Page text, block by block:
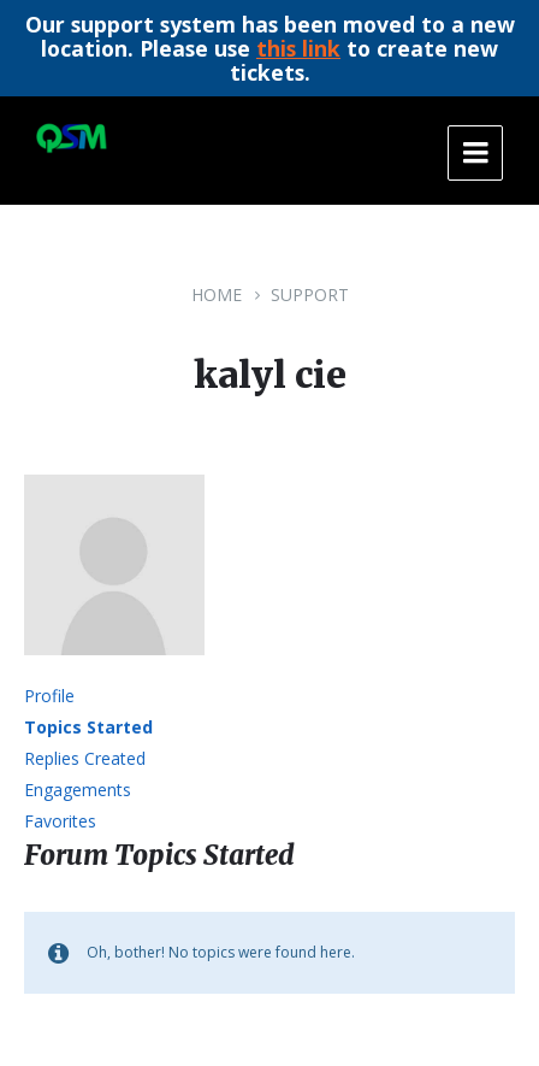
Our support system has been moved to a new
location. Please use this link to create new
tickets.
content
main
footer
HOME SUPPORT
kalyl cie
Profile
Topics Started
Replies Created
Engagements
Favorites
Forum Topics Started
Oh, bother! No topics were found here.